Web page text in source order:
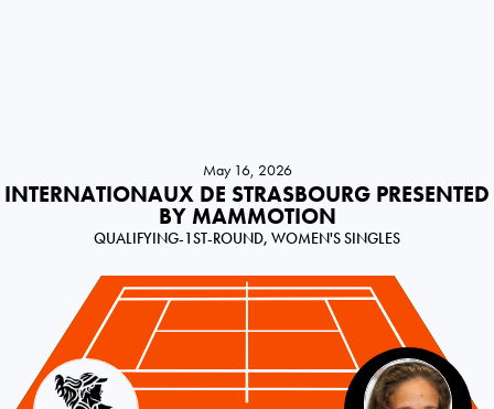
May 16, 2026
INTERNATIONAUX DE STRASBOURG PRESENTED
BY MAMMOTION
QUALIFYING-1ST-ROUND, WOMEN'S SINGLES
Germany